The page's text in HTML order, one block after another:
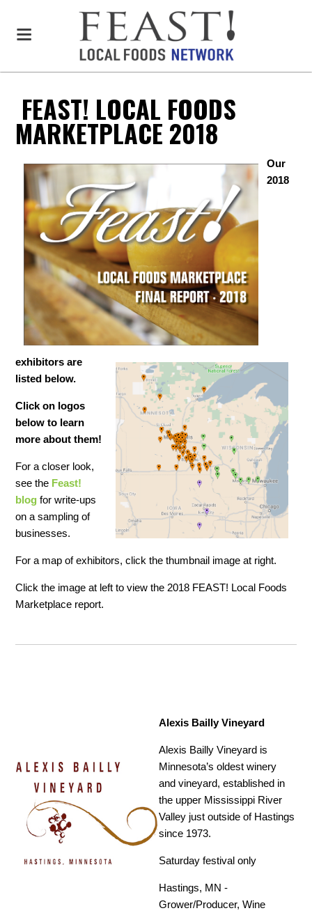
FEAST! LOCAL FOODS
MARKETPLACE 2018
Our
2018
exhibitors are
listed below.
Click on logos
below to learn
more aboutthem!
For a closer look,
see the Feast!
blog for write-ups
on a sampling of
businesses.
For a map of exhibitors, click the thumbnail image at right.
Click the image at left to view the 2018 FEAST! Local Foods
Marketplace report.
Alexis Bailly Vineyard
Alexis Bailly Vineyard is
Minnesota’s oldest winery
and vineyard, established in
the upper Mississippi River
Valley just outside of Hastings
since 1973.
Saturday festival only
Hastings, MN -
Grower/Producer, Wine